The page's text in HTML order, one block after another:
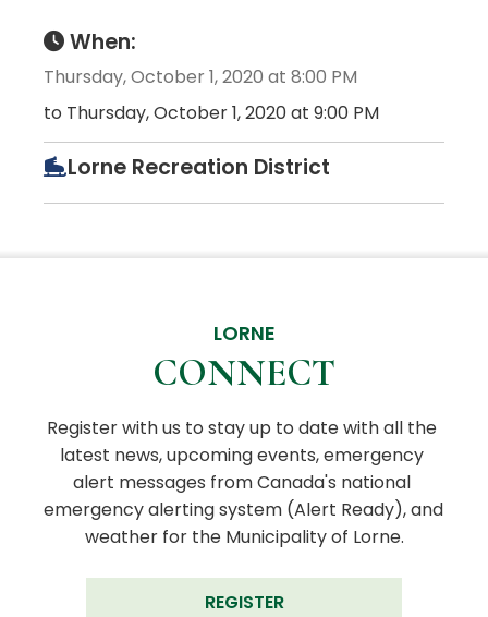
When:
Thursday, October 1, 2020 at 8:00 PM
to Thursday, October 1, 2020 at 9:00 PM
Lorne Recreation District
LORNE
CONNECT
Register with us to stay up to date with all the
latest news, upcoming events, emergency
alert messages from Canada's national
emergency alerting system (Alert Ready), and
weather for the Municipality of Lorne.
REGISTER